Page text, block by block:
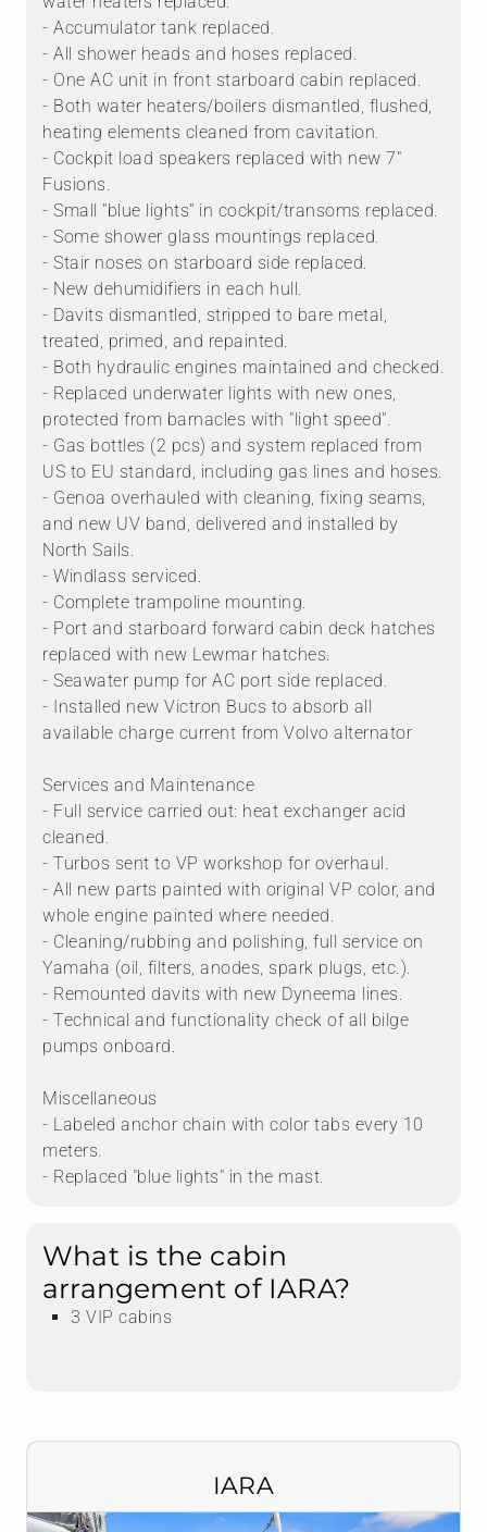
- Accumulator tank replaced.
- All shower heads and hoses replaced.
- One AC unit in front starboard cabin replaced.
- Both water heaters/boilers dismantled, flushed,
heating elements cleaned from cavitation.
- Cockpit load speakers replaced with new 7"
Fusions.
- Small "blue lights" in cockpit/transoms replaced.
- Some shower glass mountings replaced.
- Stair noses on starboard side replaced.
- New dehumidifiers in each hull.
- Davits dismantled, stripped to bare metal,
treated, primed, and repainted.
- Both hydraulic engines maintained and checked.
- Replaced underwater lights with new ones,
protected from barnacles with "light speed".
- Gas bottles (2 pcs) and system replaced from
US to EU standard, including gas lines and hoses.
- Genoa overhauled with cleaning, fixing seams,
and new UV band, delivered and installed by
North Sails.
- Windlass serviced.
- Complete trampoline mounting.
- Port and starboard forward cabin deck hatches
replaced with new Lewmar hatches.
- Seawater pump for AC port side replaced.
- Installed new Victron Bucs to absorb all
available charge current from Volvo alternator
Services and Maintenance
- Full service carried out: heat exchanger acid
cleaned.
- Turbos sent to VP workshop for overhaul.
- All new parts painted with original VP color, and
whole engine painted where needed.
- Cleaning/rubbing and polishing, full service on
Yamaha (oil, filters, anodes, spark plugs, etc.).
- Remounted davits with new Dyneema lines.
- Technical and functionality check of all bilge
pumps onboard.
Miscellaneous
- Labeled anchor chain with color tabs every 10
meters.
- Replaced "blue lights" in the mast.
What is the cabin
arrangement of IARA?
3 VIP cabins
IARA